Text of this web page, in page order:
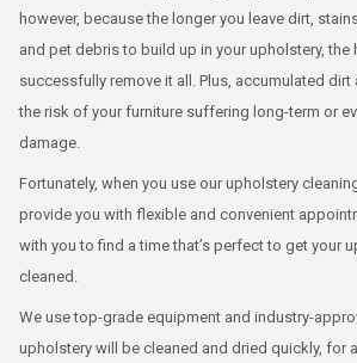
however, because the longer you leave dirt,
and pet debris to build up in your upholstery, the
successfully remove it all. Plus, accumulated
the risk of your furniture suffering long-term or
damage.
Fortunately, when you use our upholstery
provide you with flexible and convenient
with you to find a time that’s perfect to get your
cleaned.
We use top-grade equipment and industry-
upholstery will be cleaned and dried quickly, for